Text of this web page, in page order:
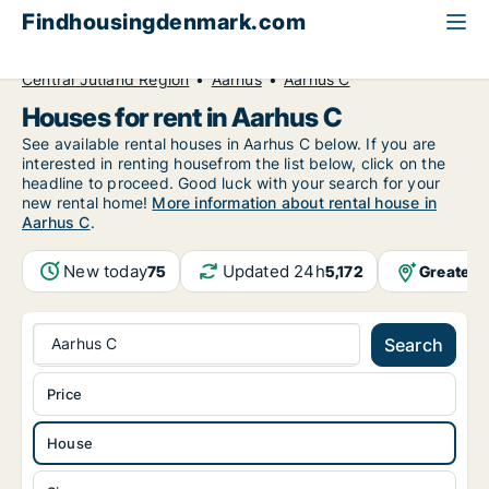
Findhousingdenmark.com
Central Jutland Region
Aarhus Aarhus C
Houses for rent in Aarhus C
See available rental houses in Aarhus C below. If you are
interested in renting housefrom the list below, click on the
headline to proceed. Good luck with your search for your
new rental home! More information about rental house in
Aarhus C.
New today75 Updated 24h5,172 Greater
Aarhus C Search
House
Price